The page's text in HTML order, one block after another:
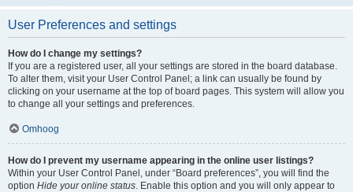
User Preferences and settings
How do I change my settings?
If you are a registered user, all your settings are stored in the board database.
To alter them, visit your User Control Panel; a link can usually be found by
clicking on your username at the top of board pages. This system will allow you
to change all your settings and preferences.
Omhoog
How do I prevent my username appearing in the online user listings?
Within your User Control Panel, under “Board preferences”, you will find the
option Hide your online status. Enable this option and you will only appear to